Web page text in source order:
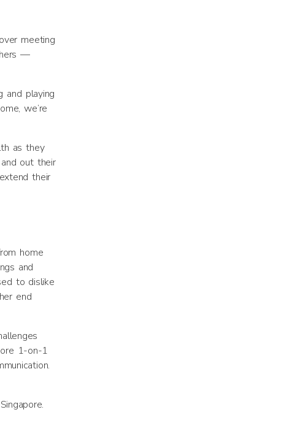
meeting
—
and playing
we’re
as they
out their
their
home
and
to dislike
end
1-on-1